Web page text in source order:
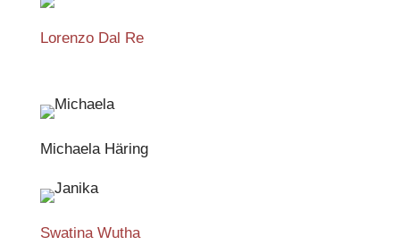
Lorenzo Dal Re
Michaela Häring
Swatina Wutha